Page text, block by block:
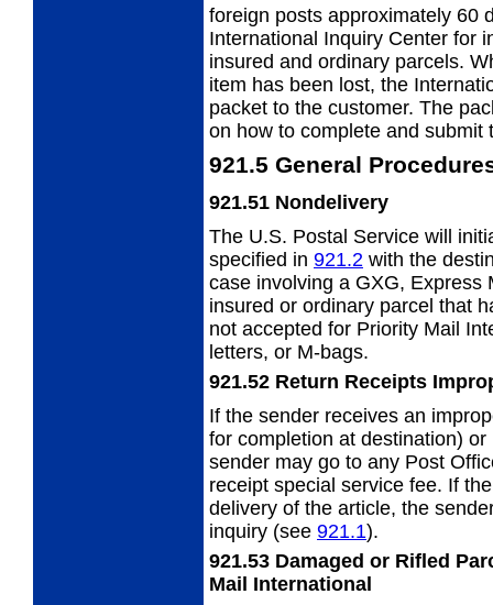
foreign posts approximately 60
International Inquiry Center for
insured and ordinary parcels.
item has been lost, the
packet to the customer. The
on how to complete and submit
921.5 General
921.51 Nondelivery
The U.S. Postal Service will
specified in 921.2 with the
case involving a GXG, Express
insured or ordinary parcel that
not accepted for Priority Mail
letters, or M-bags.
921.52 Return Receipts
If the sender receives an
for completion at destination)
sender may go to any Post
receipt special service fee. If
delivery of the article, the
inquiry (see 921.1).
921.53 Damaged or Rifled
Mail International